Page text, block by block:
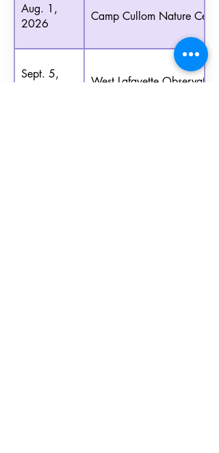
Aug. 1,
2026
Camp Cullom Nature Center
Sept. 5,
West Lafayette Observatory